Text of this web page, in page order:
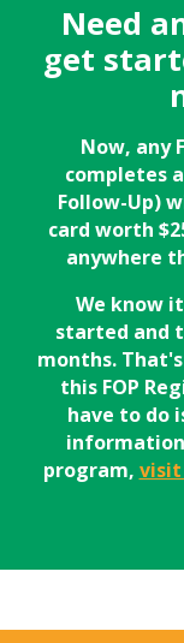
Need
get
Now, any
completes
Follow-Up)
card worth
anywhere
We know
started and
months.
this FOP
have to do
program, visit